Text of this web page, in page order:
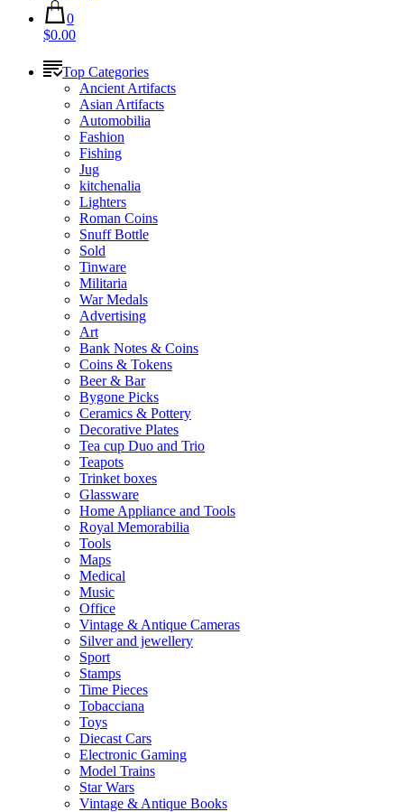
0
$0.00
Top Categories
Ancient Artifacts
Asian Artifacts
Automobilia
Fashion
Fishing
Jug
kitchenalia
Lighters
Roman Coins
Snuff Bottle
Sold
Tinware
Militaria
War Medals
Advertising
Art
Bank Notes & Coins
Coins & Tokens
Beer & Bar
Bygone Picks
Ceramics & Pottery
Decorative Plates
Tea cup Duo and Trio
Teapots
Trinket boxes
Glassware
Home Appliance and Tools
Royal Memorabilia
Tools
Maps
Medical
Music
Office
Vintage & Antique Cameras
Silver and jewellery
Sport
Stamps
Time Pieces
Tobacciana
Toys
Diecast Cars
Electronic Gaming
Model Trains
Star Wars
Vintage & Antique Books